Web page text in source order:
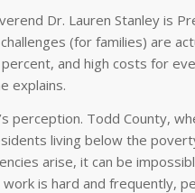
Dr. Lauren Stanley is
(for families) are
and high costs for
explains.
perception. Todd County,
living below the
arise, it can be
is hard and frequently,